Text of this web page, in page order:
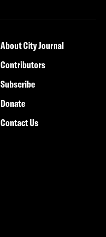
About City Journal
Contributors
Subscribe
Donate
Contact Us